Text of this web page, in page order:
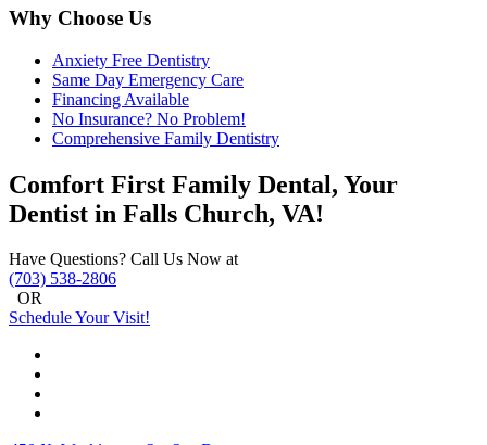
Why Choose Us
Anxiety Free Dentistry
Same Day Emergency Care
Financing Available
No Insurance? No Problem!
Comprehensive Family Dentistry
Comfort First Family Dental, Your
Dentist in Falls Church, VA!
Have Questions? Call Us Now at
(703) 538-2806
OR
Schedule Your Visit!